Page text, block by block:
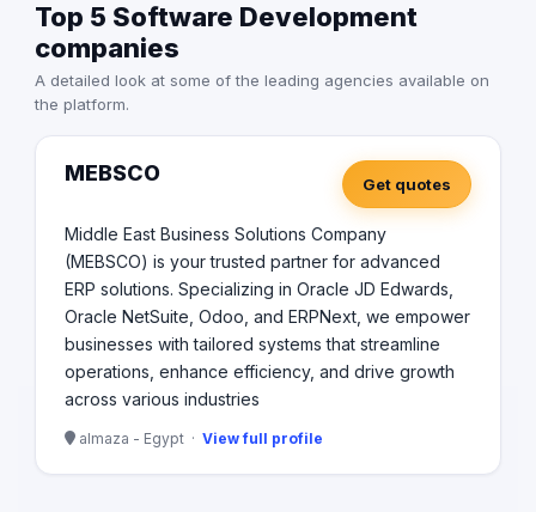
Top 5 Software Development
companies
A detailed look at some of the leading agencies available on
the platform.
MEBSCO Get quotes
Middle East Business Solutions Company
(MEBSCO) is your trusted partner for advanced
ERP solutions. Specializing in Oracle JD Edwards,
Oracle NetSuite, Odoo, and ERPNext, we empower
businesses with tailored systems that streamline
operations, enhance efficiency, and drive growth
across various industries
almaza - Egypt · View full profile